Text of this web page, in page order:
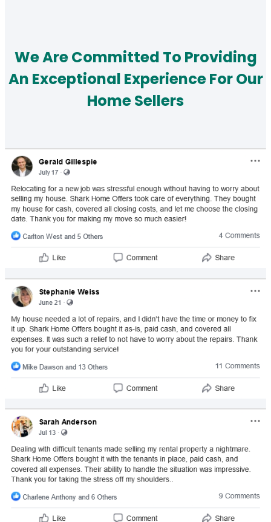
We Are Committed To Providing
An Exceptional Experience For Our
Home Sellers